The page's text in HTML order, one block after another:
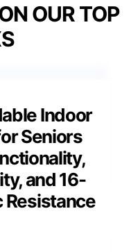
OUR TOP
Indoor
Seniors
and 16-
Resistance